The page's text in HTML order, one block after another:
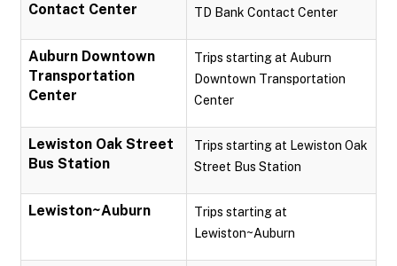
Contact Center
TD Bank Contact Center
Auburn Downtown
Transportation
Center
Trips starting at Auburn
Downtown Transportation
Center
Lewiston Oak Street
Bus Station
Trips starting at Lewiston Oak
Street Bus Station
Lewiston~Auburn
Trips starting at
Lewiston~Auburn